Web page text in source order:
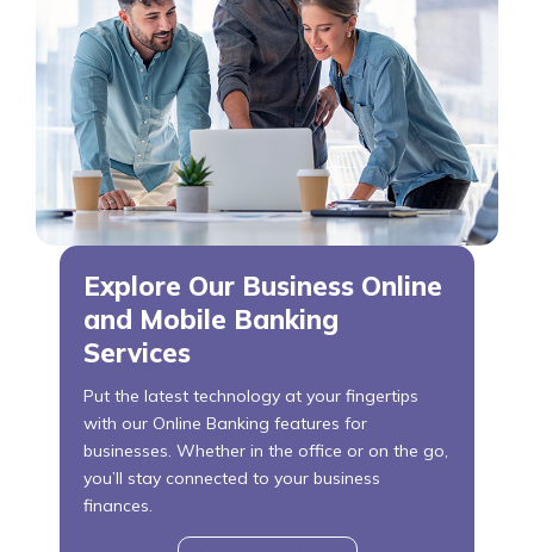
Explore Our Business Online
and Mobile Banking
Services
Put the latest technology at your fingertips
with our Online Banking features for
businesses. Whether in the office or on the go,
you’ll stay connected to your business
finances.